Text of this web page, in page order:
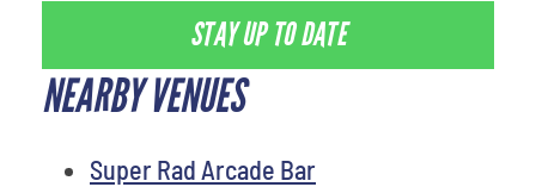
STAY UP TO DATE
NEARBY VENUES
Super Rad Arcade Bar